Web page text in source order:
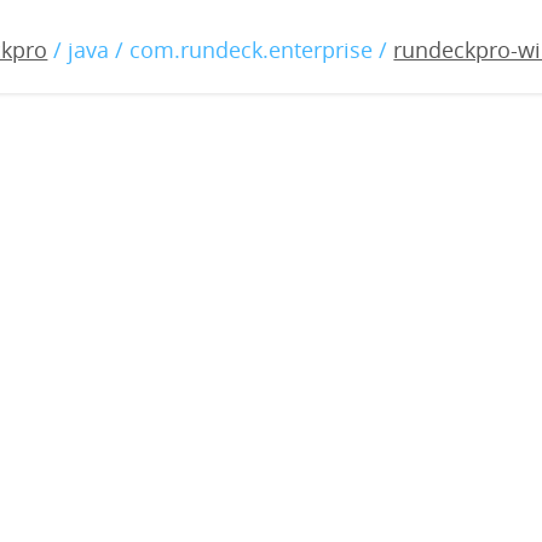
/ java / com.rundeck.enterprise / rundeckpro-
windows-3.0.21-